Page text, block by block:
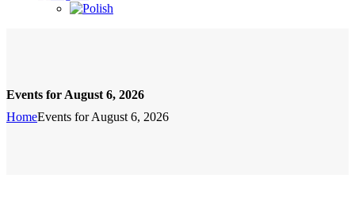
Events for August 6, 2026
HomeEvents for August 6, 2026